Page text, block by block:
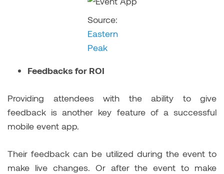
Source:
Eastern
Peak
Feedbacks for ROI
Providing attendees with the ability to give
feedback is another key feature of a successful
mobile event app.
Their feedback can be utilized during the event to
make live changes. Or after the event to make